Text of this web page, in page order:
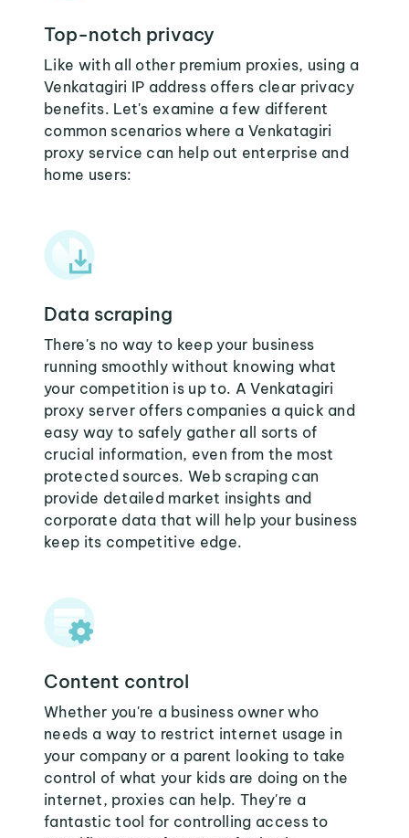
Top-notch privacy
Like with all other premium proxies, using a
Venkatagiri IP address offers clear privacy
benefits. Let's examine a few different
common scenarios where a Venkatagiri
proxy service can help out enterprise and
home users:
Data scraping
There's no way to keep your business
running smoothly without knowing what
your competition is up to. A Venkatagiri
proxy server offers companies a quick and
easy way to safely gather all sorts of
crucial information, even from the most
protected sources. Web scraping can
provide detailed market insights and
corporate data that will help your business
keep its competitive edge.
Content control
Whether you're a business owner who
needs a way to restrict internet usage in
your company or a parent looking to take
control of what your kids are doing on the
internet, proxies can help. They're a
fantastic tool for controlling access to